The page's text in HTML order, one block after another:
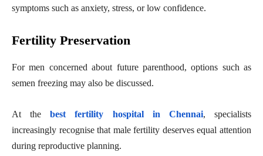
symptoms such as anxiety, stress, or low confidence.
Fertility Preservation
For men concerned about future parenthood, options such as
semen freezing may also be discussed.
At thebest fertility hospital in Chennai, specialists
increasingly recognise that male fertility deserves equal attention
during reproductive planning.